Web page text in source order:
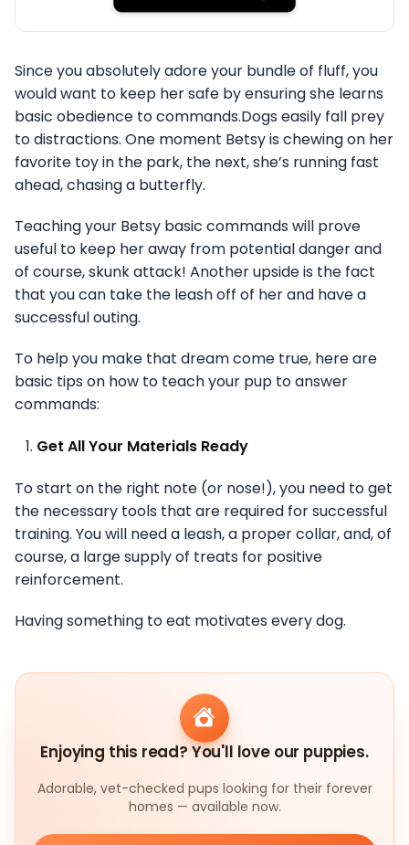
Since you absolutely adore your bundle of fluff, you
would want to keep her safe by ensuring she learns
basic obedience to commands.Dogs easily fall prey
to distractions. One moment Betsy is chewing on her
favorite toy in the park, the next, she’s running fast
ahead, chasing a butterfly.
Teaching your Betsy basic commands will prove
useful to keep her away from potential danger and
of course, skunk attack! Another upside is the fact
that you can take the leash off of her and have a
successful outing.
To help you make that dream come true, here are
basic tips on how to teach your pup to answer
commands:
Get All Your Materials Ready
To start on the right note (or nose!), you need to get
the necessary tools that are required for successful
training. You will need a leash, a proper collar, and, of
course, a large supply of treats for positive
reinforcement.
Having something to eat motivates every dog.
Enjoying this read? You'll love our puppies.
Adorable, vet-checked pups looking for their forever
homes — available now.